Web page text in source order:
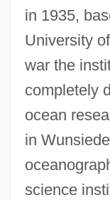
in 1935,
University
war the
completely
ocean
in
science